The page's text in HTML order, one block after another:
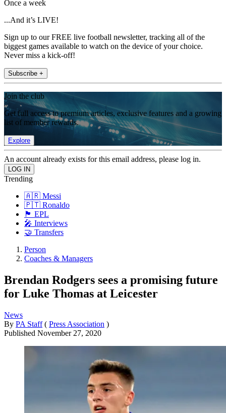
Once a week
...And it’s LIVE!
Sign up to our FREE live football newsletter, tracking all of the
biggest games available to watch on the device of your choice.
Never miss a kick-off!
Subscribe +
Join the club
Get full access to premium articles, exclusive features and a growing
list of member rewards.
Explore
An account already exists for this email address, please log in.
Trending
🇦🇷 Messi
🇵🇹 Ronaldo
🏴󠁧󠁢󠁥󠁮󠁧󠁿 EPL
🎤 Interviews
🤝 Transfers
Person
Coaches & Managers
Brendan Rodgers sees a promising future
for Luke Thomas at Leicester
News
By PA Staff ( Press Association )
Published November 27, 2020